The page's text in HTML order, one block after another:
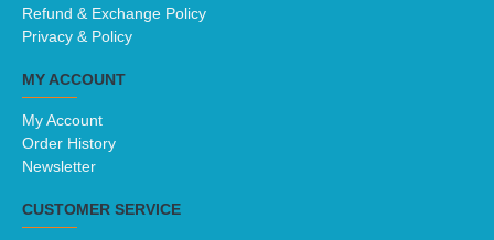
Refund & Exchange Policy
Privacy & Policy
MY ACCOUNT
My Account
Order History
Newsletter
CUSTOMER SERVICE